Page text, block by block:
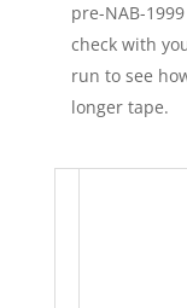
pre-NAB-
check with
run to see
longer tape.